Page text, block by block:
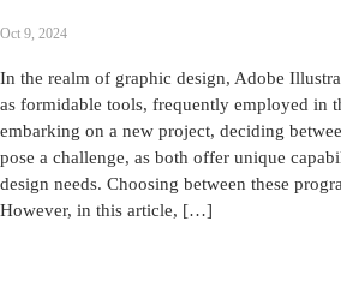
Oct 9, 2024
In the realm of graphic design, Adobe
as formidable tools, frequently employed in
embarking on a new project, deciding
pose a challenge, as both offer unique
design needs. Choosing between these
However, in this article, […]